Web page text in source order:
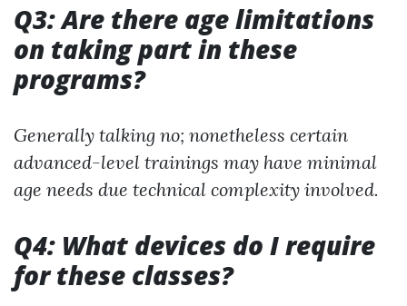
Q3: Are there age limitations
on taking part in these
programs?
Generally talking no; nonetheless certain
advanced-level trainings may have minimal
age needs due technical complexity involved.
Q4: What devices do I require
for these classes?